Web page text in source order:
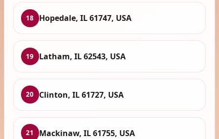
18 Hopedale, IL 61747, USA
19 Latham, IL 62543, USA
20 Clinton, IL 61727, USA
21 Mackinaw, IL 61755, USA